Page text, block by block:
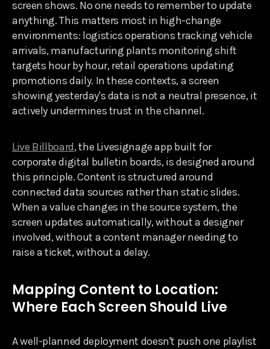
screen shows. No one needs to remember to update
anything. This matters most in high-change
environments: logistics operations tracking vehicle
arrivals, manufacturing plants monitoring shift
targets hour by hour, retail operations updating
promotions daily. In these contexts, a screen
showing yesterday's data is not a neutral presence, it
actively undermines trust in the channel.
Live Billboard, the Livesignage app built for
corporate digital bulletin boards, is designed around
this principle. Content is structured around
connected data sources rather than static slides.
When a value changes in the source system, the
screen updates automatically, without a designer
involved, without a content manager needing to
raise a ticket, without a delay.
Mapping Content to Location:
Where Each Screen Should Live
A well-planned deployment doesn't push one playlist